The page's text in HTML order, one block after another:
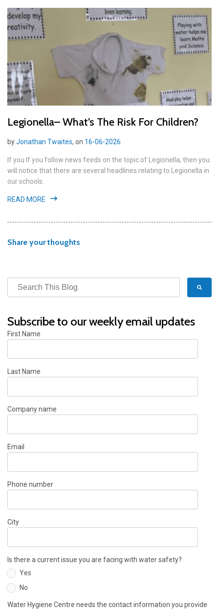
Legionella– What’s The Risk For Children?
byJonathan Twaites, on 16-06-2026
If you If you follow news feeds on the topic of Legionella, then you
will notice that there are several headlines relating to Legionella in
our schools.
READ MORE
Share your thoughts
Subscribe to our weekly email updates
First Name
Last Name
Company name
Email
Phone number
City
Is there a current issue you are facing with water safety?
Yes
No
Water Hygiene Centre needs the contact information you provide